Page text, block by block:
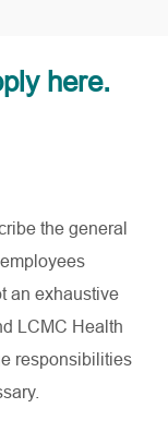
here.
the general
an exhaustive
LCMC Health
responsibilities